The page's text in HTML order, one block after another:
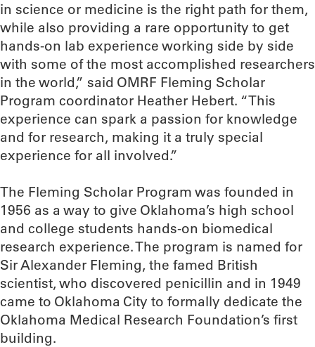
in science or medicine is the right path for them,
while also providing a rare opportunity to get
hands-on lab experience working side by side
with some of the most accomplished researchers
in the world,” said OMRF Fleming Scholar
Program coordinator Heather Hebert. “This
experience can spark a passion for knowledge
and for research, making it a truly special
experience for all involved.”
The Fleming Scholar Program was founded in
1956 as a way to give Oklahoma’s high school
and college students hands-on biomedical
research experience. The program is named for
Sir Alexander Fleming, the famed British
scientist, who discovered penicillin and in 1949
came to Oklahoma City to formally dedicate the
Oklahoma Medical Research Foundation’s first
building.